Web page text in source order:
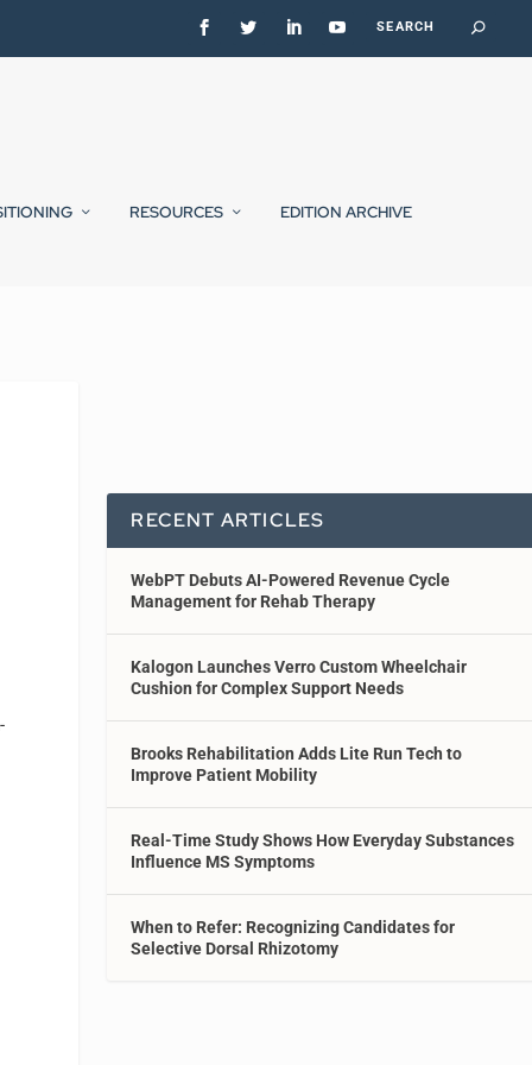
RESOURCES EDITION ARCHIVE
RECENT ARTICLES
WebPT Debuts AI-Powered Revenue Cycle
Management for Rehab Therapy
Kalogon Launches Verro Custom Wheelchair
Cushion for Complex Support Needs
Brooks Rehabilitation Adds Lite Run Tech to
Improve Patient Mobility
Real-Time Study Shows How Everyday Substances
Influence MS Symptoms
When to Refer: Recognizing Candidates for
Selective Dorsal Rhizotomy